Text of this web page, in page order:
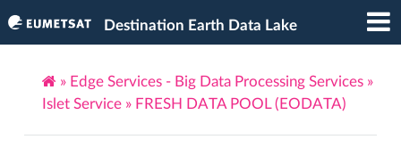
Destination Earth Data Lake
» Edge Services - Big Data Processing Services »
Islet Service » FRESH DATA POOL (EODATA)